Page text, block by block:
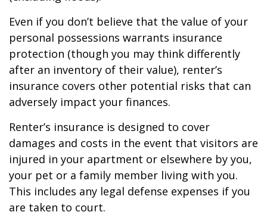
Even if you don’t believe that the value of your
personal possessions warrants insurance
protection (though you may think differently
after an inventory of their value), renter’s
insurance covers other potential risks that can
adversely impact your finances.
Renter’s insurance is designed to cover
damages and costs in the event that visitors are
injured in your apartment or elsewhere by you,
your pet or a family member living with you.
This includes any legal defense expenses if you
are taken to court.